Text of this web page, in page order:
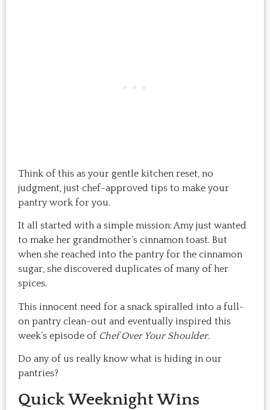
Think of this as your gentle kitchen reset, no
judgment, just chef-approved tips to make your
pantry work for you.
It all started with a simple mission: Amy just wanted
to make her grandmother’s cinnamon toast. But
when she reached into the pantry for the cinnamon
sugar, she discovered duplicates of many of her
spices.
This innocent need for a snack spiralled into a full-
on pantry clean-out and eventually inspired this
week’s episode of Chef Over Your Shoulder.
Do any of us really know what is hiding in our
pantries?
Quick Weeknight Wins